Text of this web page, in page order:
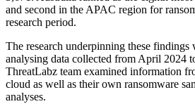
and second in the APAC region for
research period.
The research underpinning these findings
analysing data collected from April 2024
ThreatLabz team examined information
cloud as well as their own ransomware
analyses.